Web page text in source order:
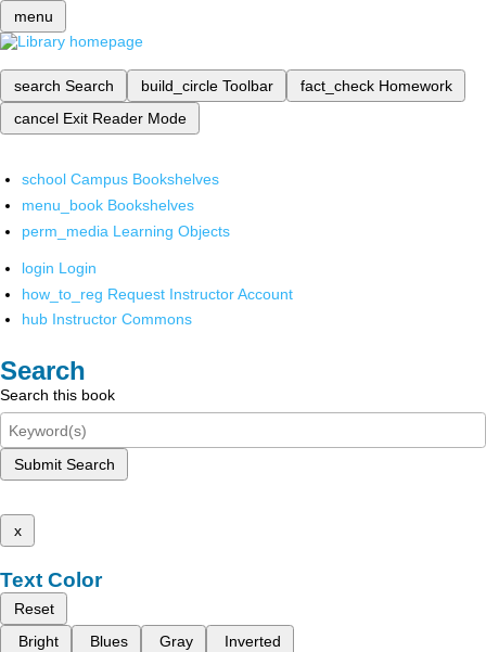
menu
search Search build_circle Toolbar fact_check Homework
cancel Exit Reader Mode
school Campus Bookshelves
menu_book Bookshelves
perm_media Learning Objects
login Login
how_to_reg Request Instructor Account
hub Instructor Commons
Search
Search this book
Submit Search
x
Text Color
Reset
Bright
Blues Gray Inverted